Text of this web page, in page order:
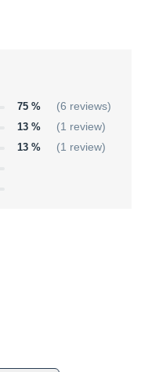
75 % (6 reviews)
13 % (1 review)
13 % (1 review)